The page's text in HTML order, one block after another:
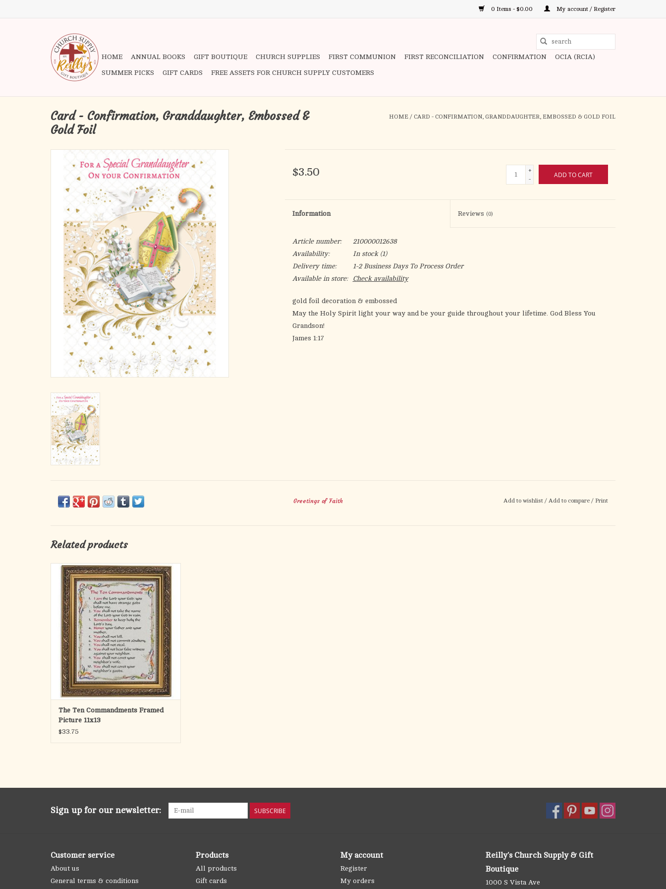
0 Items - $0.00 My account / Register
HOME ANNUAL BOOKS GIFT BOUTIQUE CHURCH SUPPLIES FIRST COMMUNION FIRST RECONCILIATION CONFIRMATION OCIA (RCIA)
SUMMER PICKS GIFT CARDS FREE ASSETS FOR CHURCH SUPPLY CUSTOMERS
Card - Confirmation, Granddaughter, Embossed &
Gold Foil
HOME / CARD - CONFIRMATION, GRANDDAUGHTER, EMBOSSED & GOLD FOIL
$3.50
+
-
ADD TO CART
Information Reviews (0)
Article number:
210000012638
Availability:
In stock(1)
Delivery time:
1-2 Business Days To Process Order
Available in store:
Check availability
gold foil decoration & embossed
May the Holy Spirit light your way and be your guide throughout your lifetime. God Bless You
Grandson!
James 1:17
Greetings of Faith Add to wishlist / Add to compare / Print
Related products
A perfect reminder and gift for Confirmation,
this full-color print lists the ten
commandments, beautifully framed in an
ornate gold finish and placed under glass to
last a lifetime. Comes boxed.
ADD TO CART
The Ten Commandments Framed
Picture 11x13
$33.75
Sign up for our newsletter: SUBSCRIBE
Customer service
About us
General terms & conditions
Products
All products
Gift cards
My account
Register
My orders
Reilly's Church Supply & Gift
Boutique
1000 S Vista Ave